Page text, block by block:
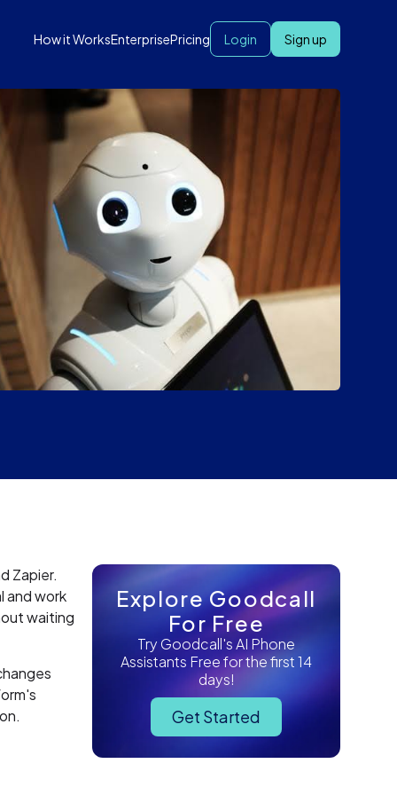
How it WorksEnterprisePricing Login Sign up
Zapier.
and work
waiting
Explore Goodcall
For Free
Try Goodcall's AI Phone
Assistants Free for the first 14
days!
Get Started